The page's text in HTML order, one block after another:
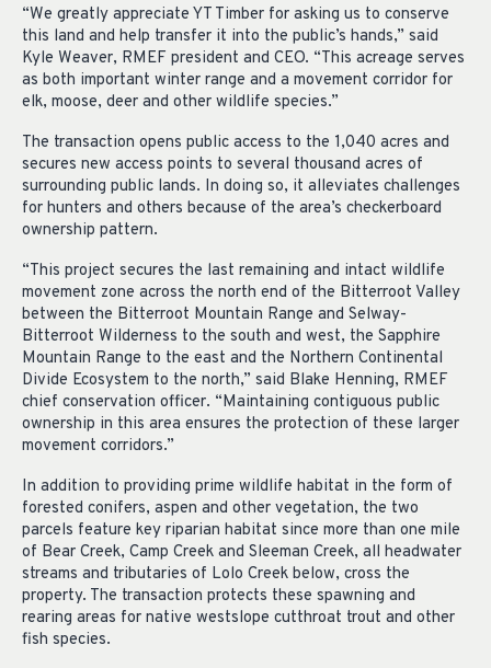
“We greatly appreciate YT Timber for asking us to conserve
this land and help transfer it into the public’s hands,” said
Kyle Weaver, RMEF president and CEO. “This acreage serves
as both important winter range and a movement corridor for
elk, moose, deer and other wildlife species.”
The transaction opens public access to the 1,040 acres and
secures new access points to several thousand acres of
surrounding public lands. In doing so, it alleviates challenges
for hunters and others because of the area’s checkerboard
ownership pattern.
“This project secures the last remaining and intact wildlife
movement zone across the north end of the Bitterroot Valley
between the Bitterroot Mountain Range and Selway-
Bitterroot Wilderness to the south and west, the Sapphire
Mountain Range to the east and the Northern Continental
Divide Ecosystem to the north,” said Blake Henning, RMEF
chief conservation officer. “Maintaining contiguous public
ownership in this area ensures the protection of these larger
movement corridors.”
In addition to providing prime wildlife habitat in the form of
forested conifers, aspen and other vegetation, the two
parcels feature key riparian habitat since more than one mile
of Bear Creek, Camp Creek and Sleeman Creek, all headwater
streams and tributaries of Lolo Creek below, cross the
property. The transaction protects these spawning and
rearing areas for native westslope cutthroat trout and other
fish species.